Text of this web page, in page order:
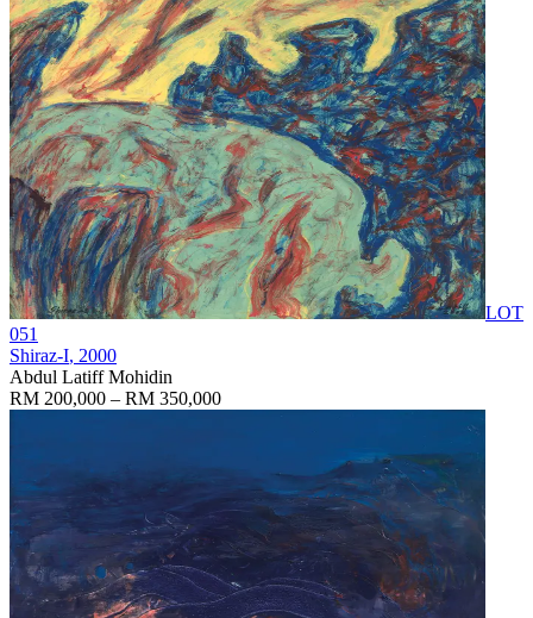
LOT
051
Shiraz-I, 2000
Abdul Latiff Mohidin
RM 200,000 – RM 350,000